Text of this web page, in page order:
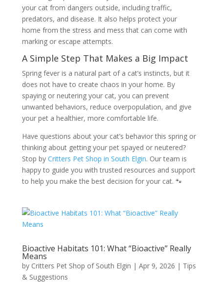
your cat from dangers outside, including traffic,
predators, and disease. It also helps protect your
home from the stress and mess that can come with
marking or escape attempts.
A Simple Step That Makes a Big Impact
Spring fever is a natural part of a cat’s instincts, but it
does not have to create chaos in your home. By
spaying or neutering your cat, you can prevent
unwanted behaviors, reduce overpopulation, and give
your pet a healthier, more comfortable life.
Have questions about your cat’s behavior this spring or
thinking about getting your pet spayed or neutered?
Stop by Critters Pet Shop in South Elgin. Our team is
happy to guide you with trusted resources and support
to help you make the best decision for your cat. 🐾
Bioactive Habitats 101: What “Bioactive” Really
Means
by Critters Pet Shop of South Elgin | Apr 9, 2026 | Tips
& Suggestions